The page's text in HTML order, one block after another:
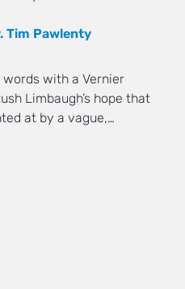
Tim Pawlenty
with a Vernier
Limbaugh’s hope that
at by a vague,…